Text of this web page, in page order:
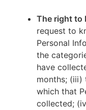
The right to
request to
Personal
the
have
months; (iii)
which that
collected;